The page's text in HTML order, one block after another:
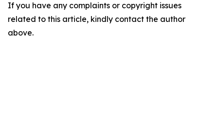
If you have any complaints or copyright issues
related to this article, kindly contact the author
above.